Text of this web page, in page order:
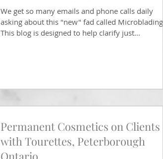
We get so many emails and phone calls daily
asking about this "new" fad called Microblading.
This blog is designed to help clarify just...
Permanent Cosmetics on Clients
with Tourettes, Peterborough